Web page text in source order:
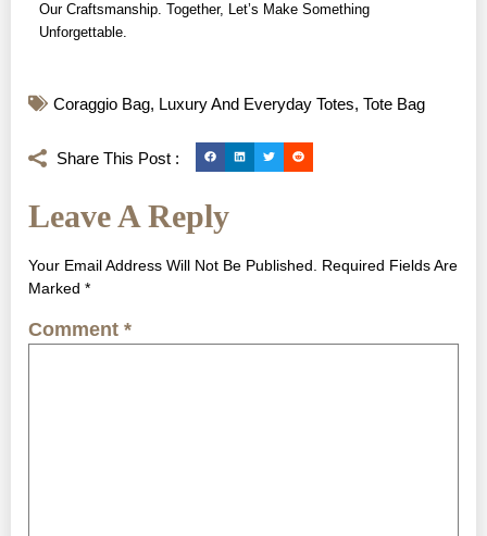
Our Craftsmanship. Together, Let’s Make Something
Unforgettable.
Coraggio Bag, Luxury And Everyday Totes, Tote Bag
Share This Post :
Leave A Reply
Your Email Address Will Not Be Published. Required Fields Are
Marked *
Comment *